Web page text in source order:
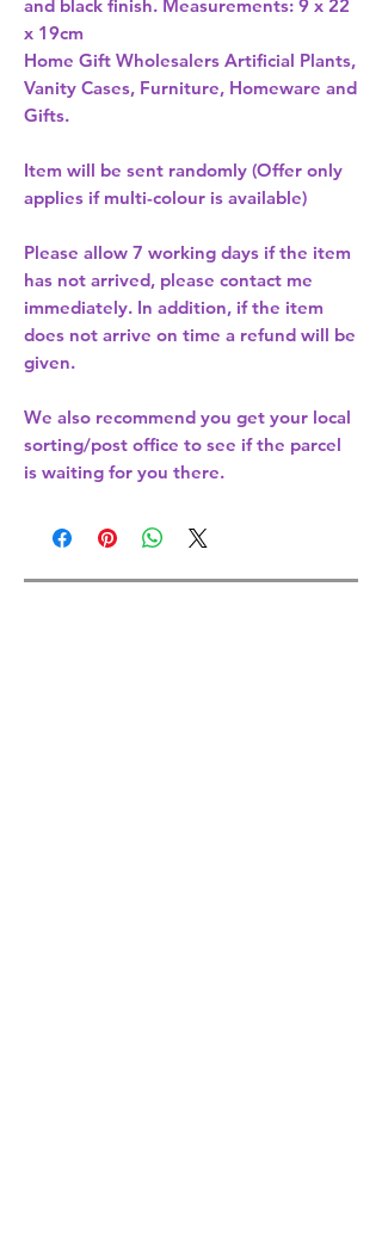
and black finish. Measurements: 9 x 22
x 19cm
Home Gift Wholesalers Artificial Plants,
Vanity Cases, Furniture, Homeware and
Gifts.
Item will be sent randomly (Offer only
applies if multi-colour is available)
Please allow 7 working days if the item
has not arrived, please contact me
immediately. In addition, if the item
does not arrive on time a refund will be
given.
We also recommend you get your local
sorting/post office to see if the parcel
is waiting for you there.